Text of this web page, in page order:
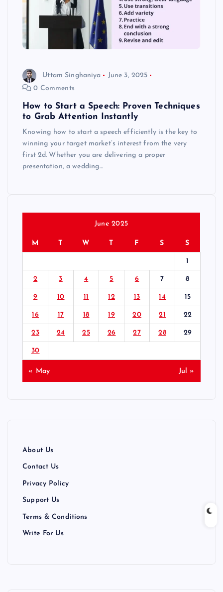
Uttam Singhaniya
June 3, 2025
0 Comments
How to Start a Speech: Proven Techniques
to Grab Attention Instantly
Knowing how to start a speech efficiently is the key to
winning your target market’s interest from the very
first 2d. Whether you are delivering a proper
presentation, a wedding…
June 2025
M T W T F S S
1
2 3 4 5 6 7 8
9 10 11 12 13 14 15
16 17 18 19 20 21 22
23 24 25 26 27 28 29
30
« May Jul »
About Us
Contact Us
Privacy Policy
Support Us
Terms & Conditions
Write For Us